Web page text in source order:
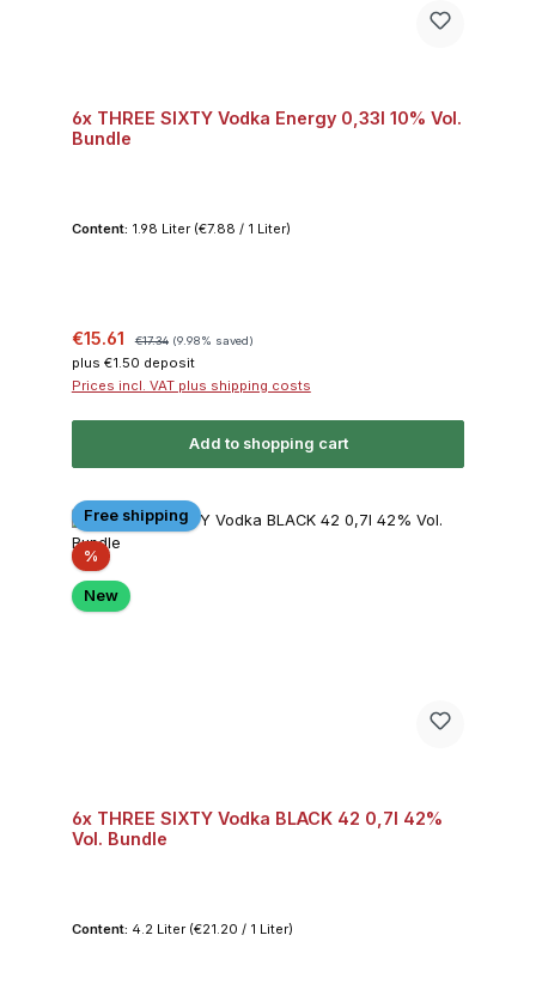
6x THREE SIXTY Vodka Energy 0,33l 10% Vol.
Bundle
Content: 1.98 Liter (€7.88 / 1 Liter)
Sale price:
€15.61 €17.34 (9.98% saved)
plus €1.50 deposit
Prices incl. VAT plus shipping costs
Add to shopping cart
Free shipping
%Discount
New
6x THREE SIXTY Vodka BLACK 42 0,7l 42%
Vol. Bundle
Content: 4.2 Liter (€21.20 / 1 Liter)